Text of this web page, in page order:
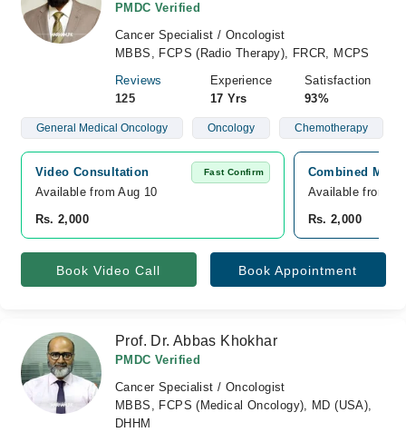
PMDC Verified
Cancer Specialist / Oncologist
MBBS, FCPS (Radio Therapy), FRCR, MCPS
Reviews
125
Experience
17 Yrs
Satisfaction
93%
General Medical Oncology Oncology Chemotherapy
Video Consultation Fast Confirm
Available from Aug 10
Rs. 2,000
Combined
Available from
Rs. 2,000
Book Video Call Book Appointment
Prof. Dr. Abbas Khokhar
PMDC Verified
Cancer Specialist / Oncologist
MBBS, FCPS (Medical Oncology), MD (USA),
DHHM